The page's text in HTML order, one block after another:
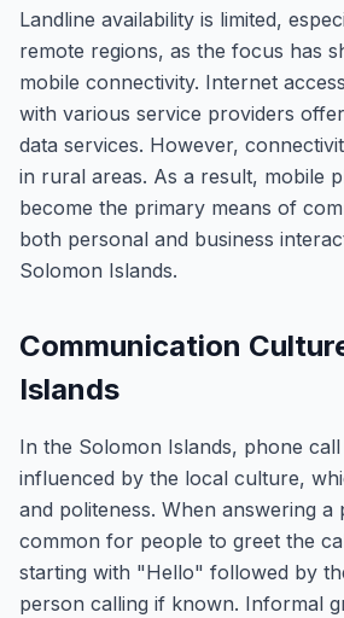
Landline availability is limited,
remote regions, as the focus has
mobile connectivity. Internet
with various service providers
data services. However,
in rural areas. As a result, mobile
become the primary means of
both personal and business
Solomon Islands.
Communication
Islands
In the Solomon Islands, phone call
influenced by the local culture,
and politeness. When answering a
common for people to greet the
starting with "Hello" followed by
person calling if known. Informal